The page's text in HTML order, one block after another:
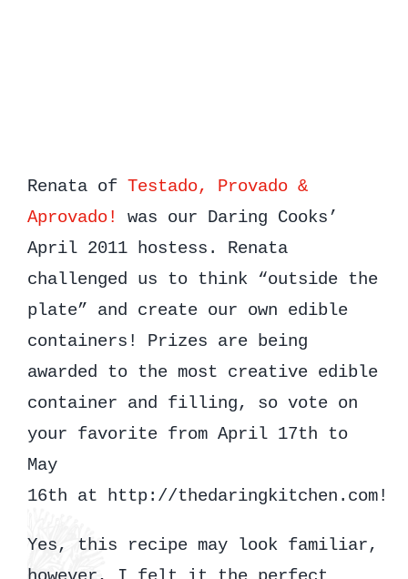
Renata of Testado, Provado &
Aprovado!
was our Daring Cooks’
April 2011 hostess. Renata
challenged us to think “outside the
plate” and create our own edible
containers! Prizes are being
awarded to the most creative edible
container and filling, so vote on
your favorite from April 17th to
May
16th at http://thedaringkitchen.com!
Yes, this recipe may look familiar,